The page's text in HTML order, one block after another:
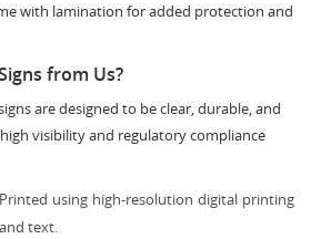
with lamination for added protection and
from Us?
are designed to be clear, durable, and
visibility and regulatory compliance
Printed using high-resolution digital printing
text.